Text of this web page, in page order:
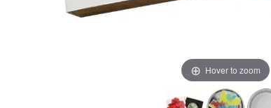
Hover to zoom